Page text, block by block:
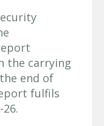
the carrying
end of
fulfils